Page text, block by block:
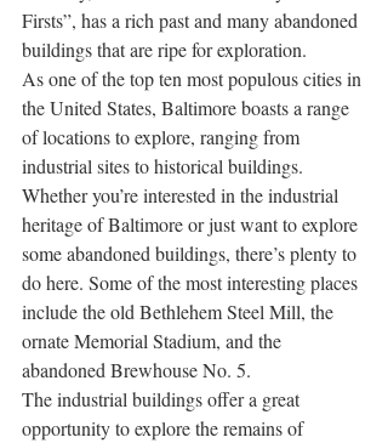
Firsts”, has a rich past and many abandoned
buildings that are ripe for exploration.
As one of the top ten most populous cities in
the United States, Baltimore boasts a range
of locations to explore, ranging from
industrial sites to historical buildings.
Whether you’re interested in the industrial
heritage of Baltimore or just want to explore
some abandoned buildings, there’s plenty to
do here. Some of the most interesting places
include the old Bethlehem Steel Mill, the
ornate Memorial Stadium, and the
abandoned Brewhouse No. 5.
The industrial buildings offer a great
opportunity to explore the remains of